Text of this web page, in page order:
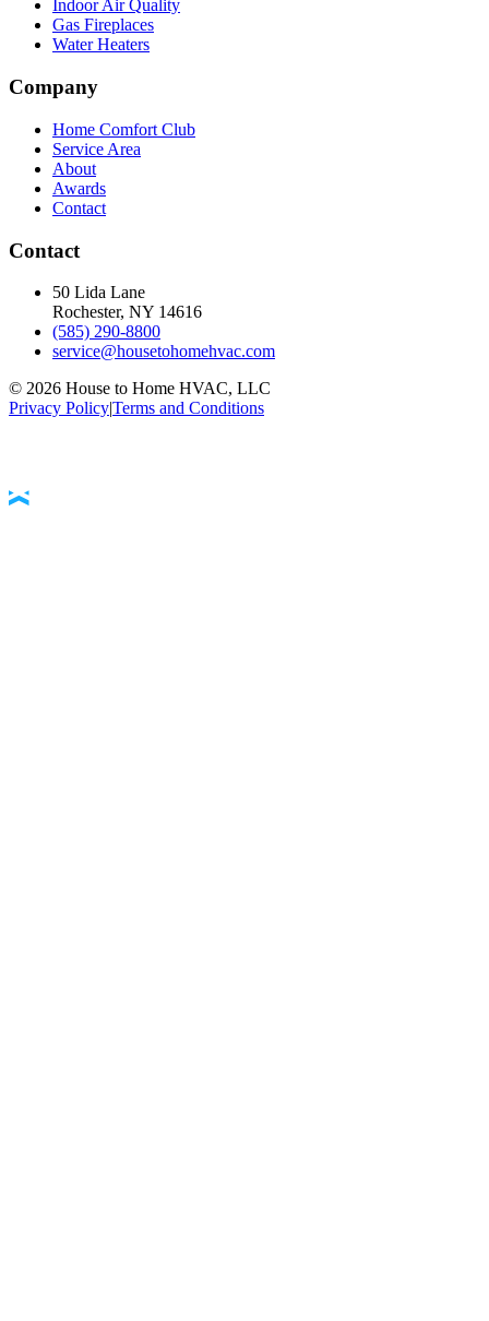
Indoor Air Quality
Gas Fireplaces
Water Heaters
Company
Home Comfort Club
Service Area
About
Awards
Contact
Contact
50 Lida Lane
Rochester, NY 14616
(585) 290-8800
service@housetohomehvac.com
© 2026 House to Home HVAC, LLC
Privacy Policy|Terms and Conditions